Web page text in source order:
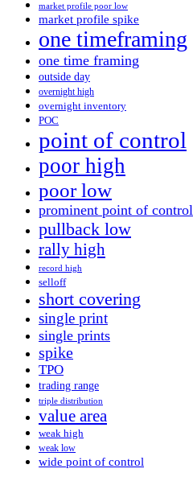
market profile poor low
market profile spike
one timeframing
one time framing
outside day
overnight high
overnight inventory
POC
point of control
poor high
poor low
prominent point of control
pullback low
rally high
record high
selloff
short covering
single print
single prints
spike
TPO
trading range
triple distribution
value area
weak high
weak low
wide point of control